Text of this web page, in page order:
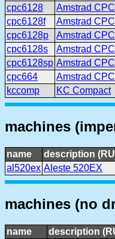
cpc6128
Amstrad
cpc6128f
Amstrad
cpc6128p
Amstrad
cpc6128s
Amstrad
cpc6128sp Amstrad
cpc664
Amstrad
kccomp
KC Compact
machines
name
description
al520ex Aleste 520EX
machines (no
name
description